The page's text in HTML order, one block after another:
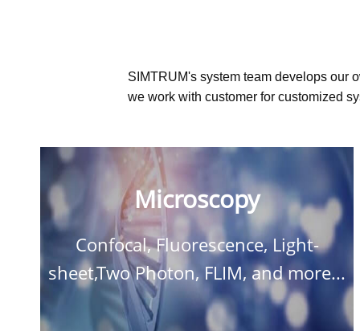
SIMTRUM's system team develops our
we work with customer for customized
Microscopy
Confocal, Fluorescence, Light-
sheet,Two Photon, FLIM, and more...